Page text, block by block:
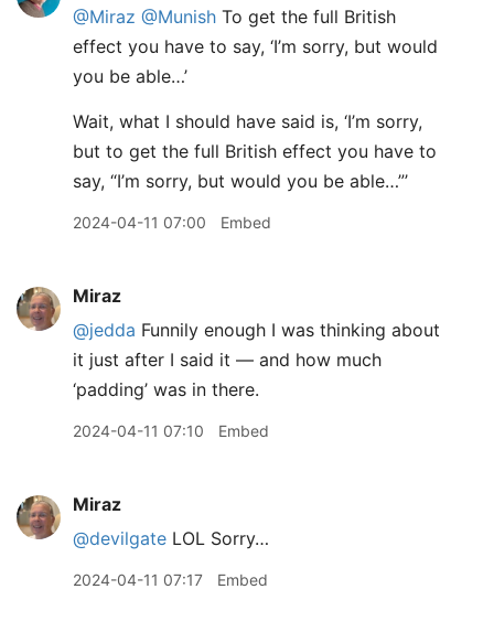
@Miraz @Munish To get the full British
effect you have to say, ‘I’m sorry, but would
you be able…’
Wait, what I should have said is, ‘I’m sorry,
but to get the full British effect you have to
say, “I’m sorry, but would you be able…”’
2024-04-11 07:00 Embed
Miraz
@jedda Funnily enough I was thinking about
it just after I said it — and how much
‘padding’ was in there.
2024-04-11 07:10 Embed
Miraz
@devilgate LOL Sorry…
2024-04-11 07:17 Embed